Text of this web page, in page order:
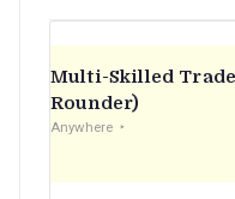
Multi-Skilled
Rounder)
Anywhere